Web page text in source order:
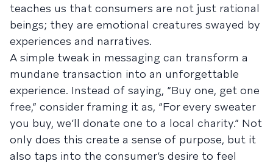
teaches us that consumers are not just rational
beings; they are emotional creatures swayed by
experiences and narratives.
A simple tweak in messaging can transform a
mundane transaction into an unforgettable
experience. Instead of saying, “Buy one, get one
free,” consider framing it as, “For every sweater
you buy, we’ll donate one to a local charity.” Not
only does this create a sense of purpose, but it
also taps into the consumer’s desire to feel